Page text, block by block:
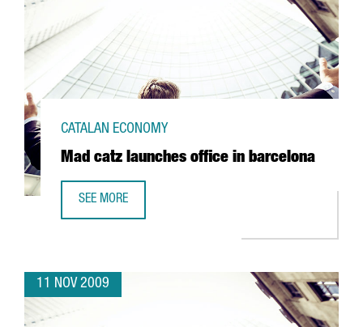
Mad catz launches office in barcelona
CATALAN ECONOMY
SEE MORE
11 NOV 2009